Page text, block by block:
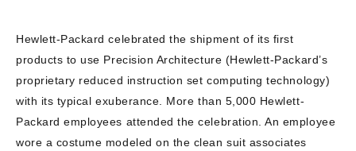
Hewlett-Packard celebrated the shipment of its first
products to use Precision Architecture (Hewlett-Packard’s
proprietary reduced instruction set computing technology)
with its typical exuberance. More than 5,000 Hewlett-
Packard employees attended the celebration. An employee
wore a costume modeled on the clean suit associates